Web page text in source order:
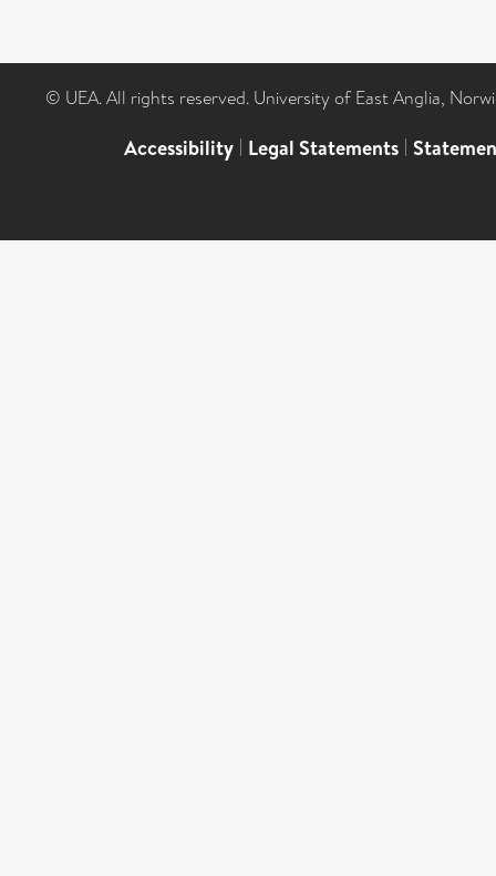
© UEA. All rights reserved. University of East Anglia,
Accessibility | Legal Statements |